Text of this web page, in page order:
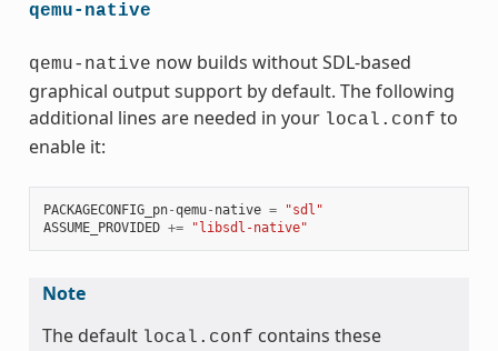
qemu-native
qemu-native now builds without SDL-based
graphical output support by default. The following
additional lines are needed in your local.conf to
enable it:
PACKAGECONFIG_pn-qemu- native =
"sdl"
ASSUME_PROVIDED += "libsdl-native"
Note
The default local.conf contains these